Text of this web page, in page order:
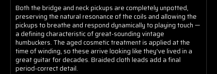
Both the bridge and neck pickups are completely unpotted,
preserving the natural resonance of the coils and allowing the
pickups to breathe and respond dynamically to playing touch —
a defining characteristic of great-sounding vintage
humbuckers. The aged cosmetic treatment is applied at the
time of winding, so these arrive looking like they've lived in a
great guitar for decades. Braided cloth leads add a final
period-correct detail.